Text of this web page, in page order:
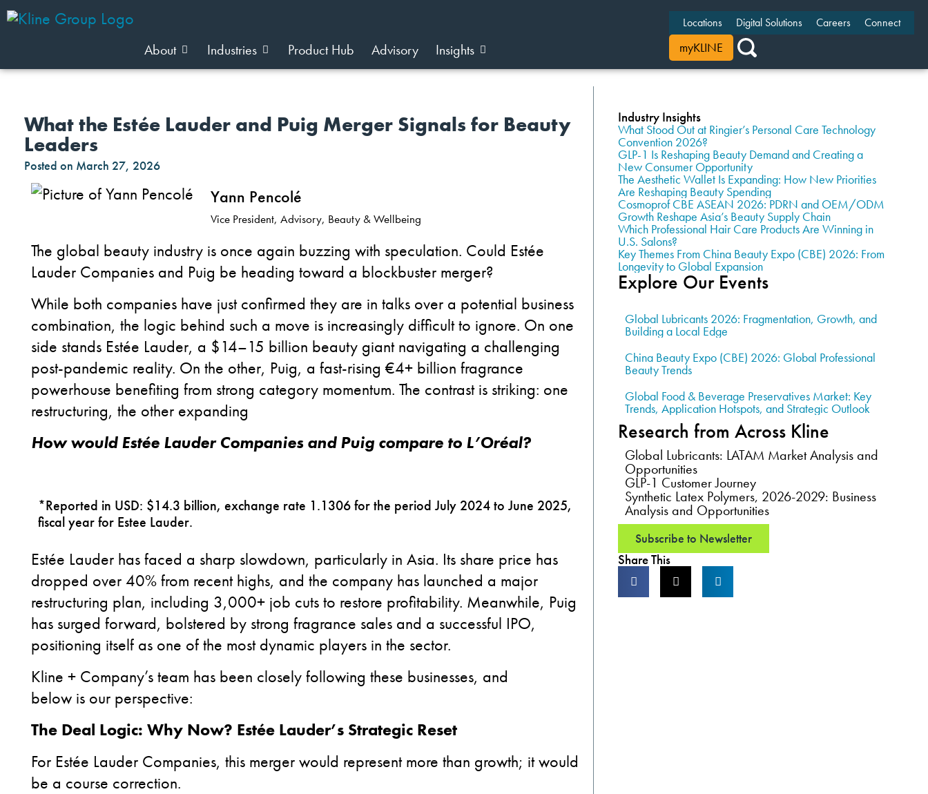
About Industries Product Hub Advisory Insights
Locations Digital Solutions Careers Connect
myKLINE
What the Estée Lauder and Puig Merger Signals for Beauty
Leaders
Posted on March 27, 2026
Yann Pencolé
Vice President, Advisory, Beauty & Wellbeing
The global beauty industry is once again buzzing with speculation. Could Estée
Lauder Companies and Puig be heading toward a blockbuster merger?
While both companies have just confirmed they are in talks over a potential business
combination, the logic behind such a move is increasingly difficult to ignore. On one
side stands Estée Lauder, a $14–15 billion beauty giant navigating a challenging
post-pandemic reality. On the other, Puig, a fast-rising €4+ billion fragrance
powerhouse benefiting from strong category momentum. The contrast is striking: one
restructuring, the other expanding
How would Estée Lauder Companies and Puig compare to L’Oréal?
*Reported in USD: $14.3 billion, exchange rate 1.1306 for the period July 2024 to June 2025,
fiscal year for Estee Lauder.
Estée Lauder has faced a sharp slowdown, particularly in Asia. Its share price has
dropped over 40% from recent highs, and the company has launched a major
restructuring plan, including 3,000+ job cuts to restore profitability. Meanwhile, Puig
has surged forward, bolstered by strong fragrance sales and a successful IPO,
positioning itself as one of the most dynamic players in the sector.
Kline + Company’s team has been closely following these businesses, and
below is our perspective:
The Deal Logic: Why Now? Estée Lauder’s Strategic Reset
For Estée Lauder Companies, this merger would represent more than growth; it would
be a course correction.
Industry Insights
What Stood Out at Ringier’s Personal Care Technology
Convention 2026?
GLP-1 Is Reshaping Beauty Demand and Creating a
New Consumer Opportunity
The Aesthetic Wallet Is Expanding: How New Priorities
Are Reshaping Beauty Spending
Cosmoprof CBE ASEAN 2026: PDRN and OEM/ODM
Growth Reshape Asia’s Beauty Supply Chain
Which Professional Hair Care Products Are Winning in
U.S. Salons?
Key Themes From China Beauty Expo (CBE) 2026: From
Longevity to Global Expansion
Explore Our Events
Global Lubricants 2026: Fragmentation, Growth, and
Building a Local Edge
China Beauty Expo (CBE) 2026: Global Professional
Beauty Trends
Global Food & Beverage Preservatives Market: Key
Trends, Application Hotspots, and Strategic Outlook
Research from Across Kline
Global Lubricants: LATAM Market Analysis and
Opportunities
GLP-1 Customer Journey
Synthetic Latex Polymers, 2026-2029: Business
Analysis and Opportunities
Subscribe to Newsletter
Share This